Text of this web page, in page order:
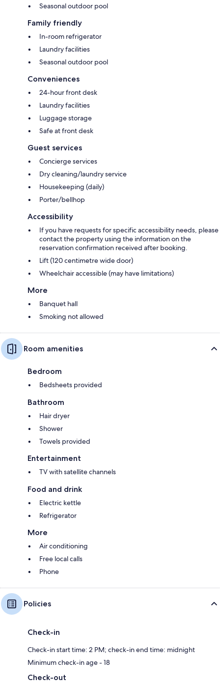
Seasonal outdoor pool
Family friendly
In-room refrigerator
Laundry facilities
Seasonal outdoor pool
Conveniences
24-hour front desk
Laundry facilities
Luggage storage
Safe at front desk
Guest services
Concierge services
Dry cleaning/laundry service
Housekeeping (daily)
Porter/bellhop
Accessibility
If you have requests for specific accessibility needs, please
contact the property using the information on the
reservation confirmation received after booking.
Lift (120 centimetre wide door)
Wheelchair accessible (may have limitations)
More
Banquet hall
Smoking not allowed
Room amenities
Bedroom
Bedsheets provided
Bathroom
Hair dryer
Shower
Towels provided
Entertainment
TV with satellite channels
Food and drink
Electric kettle
Refrigerator
More
Air conditioning
Free local calls
Phone
Policies
Check-in
Check-in start time: 2 PM; check-in end time: midnight
Minimum check-in age - 18
Check-out